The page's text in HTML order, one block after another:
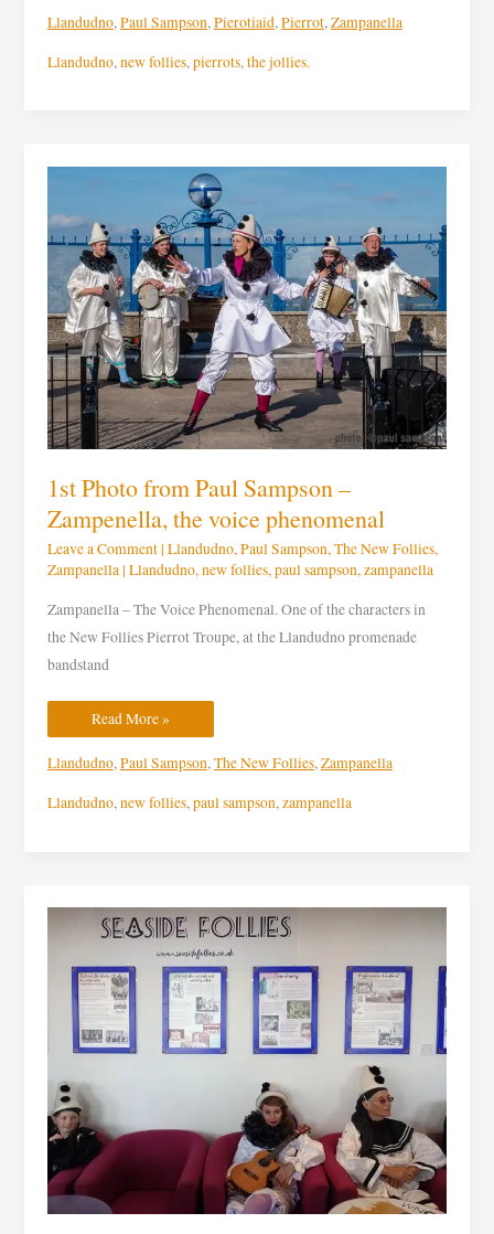
Llandudno,Paul Sampson,Pierotiaid,Pierrot,Zampanella
Llandudno,new follies,pierrots,the jollies.
1st Photo from Paul Sampson –
Zampenella, the voice phenomenal
Leave a Comment | Llandudno,Paul Sampson,The New Follies,
Zampanella| Llandudno,new follies,paul sampson,zampanella
Zampanella – The Voice Phenomenal. One of the characters in
the New Follies Pierrot Troupe, at the Llandudno promenade
bandstand
1st
Sampson
–
Zampenella,
the
voice
phenomenal
Read More »
Llandudno,Paul Sampson,The New Follies,Zampanella
Llandudno,new follies,paul sampson,zampanella
Exhibition
open
Catlin’s
Cafe
@
Venue
Cymru